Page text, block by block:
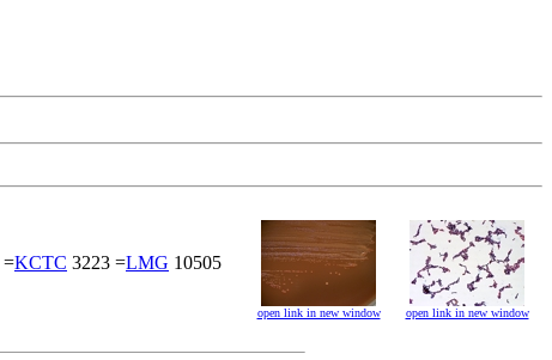
=KCTC 3223 =LMG 10505
open link in new window open link in new window